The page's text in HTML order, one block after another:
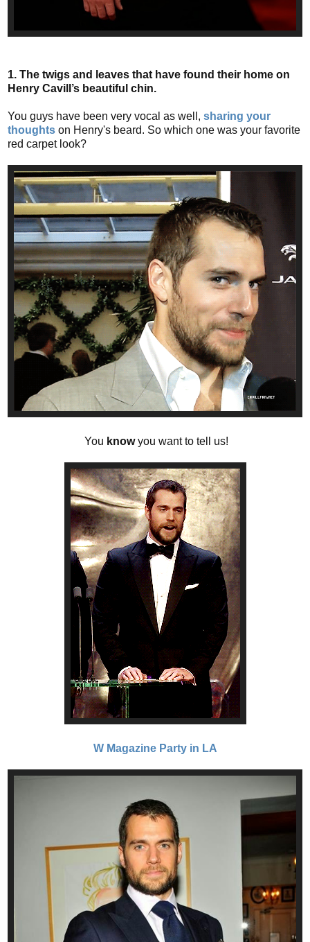
1. The twigs and leaves that have found their home on
Henry Cavill’s beautiful chin.
You guys have been very vocal as well, sharing your
thoughts on Henry's beard. So which one was your favorite
red carpet look?
You knowyou want to tell us!
W Magazine Party in LA